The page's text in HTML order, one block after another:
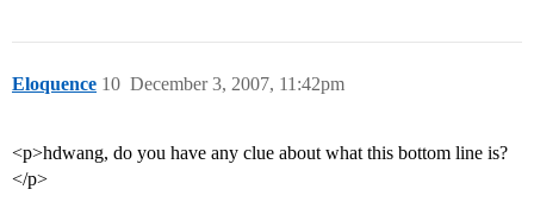
Eloquence December 3, 2007, 11:42pm
10
<p>hdwang, do you have any clue about what this bottom line is?
</p>